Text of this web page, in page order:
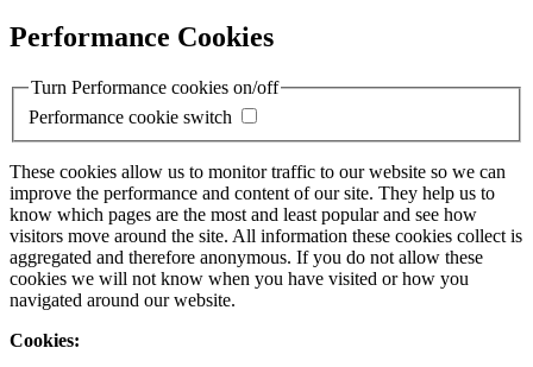
Performance Cookies
Turn Performance cookies on/off
Performance cookie switch
These cookies allow us to monitor traffic to our website so we can
improve the performance and content of our site. They help us to
know which pages are the most and least popular and see how
visitors move around the site. All information these cookies collect is
aggregated and therefore anonymous. If you do not allow these
cookies we will not know when you have visited or how you
navigated around our website.
Cookies: